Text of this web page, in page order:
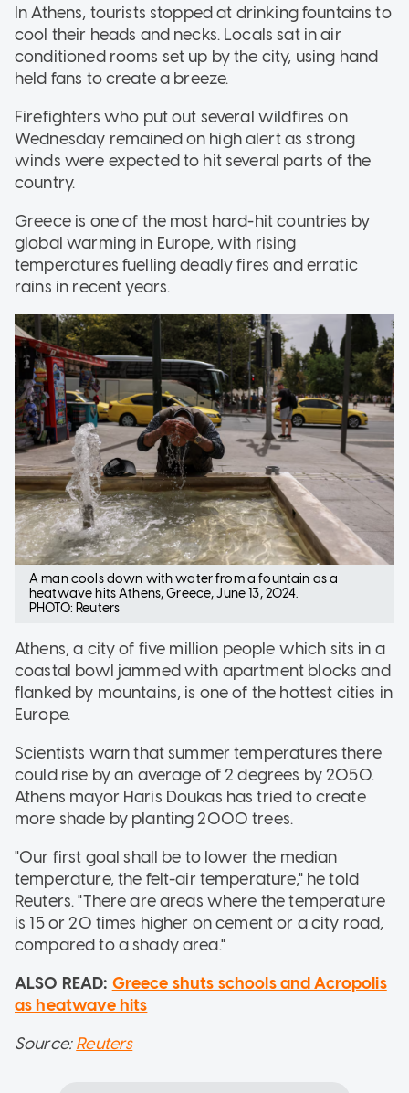
In Athens, tourists stopped at drinking fountains to
cool their heads and necks. Locals sat in air
conditioned rooms set up by the city, using hand
held fans to create a breeze.
Firefighters who put out several wildfires on
Wednesday remained on high alert as strong
winds were expected to hit several parts of the
country.
Greece is one of the most hard-hit countries by
global warming in Europe, with rising
temperatures fuelling deadly fires and erratic
rains in recent years.
A man cools down with water from a fountain as a
heatwave hits Athens, Greece, June 13, 2024.
PHOTO: Reuters
Athens, a city of five million people which sits in a
coastal bowl jammed with apartment blocks and
flanked by mountains, is one of the hottest cities in
Europe.
Scientists warn that summer temperatures there
could rise by an average of 2 degrees by 2050.
Athens mayor Haris Doukas has tried to create
more shade by planting 2000 trees.
"Our first goal shall be to lower the median
temperature, the felt-air temperature," he told
Reuters. "There are areas where the temperature
is 15 or 20 times higher on cement or a city road,
compared to a shady area."
ALSO READ: Greece shuts schools and Acropolis
as heatwave hits
Source:Reuters